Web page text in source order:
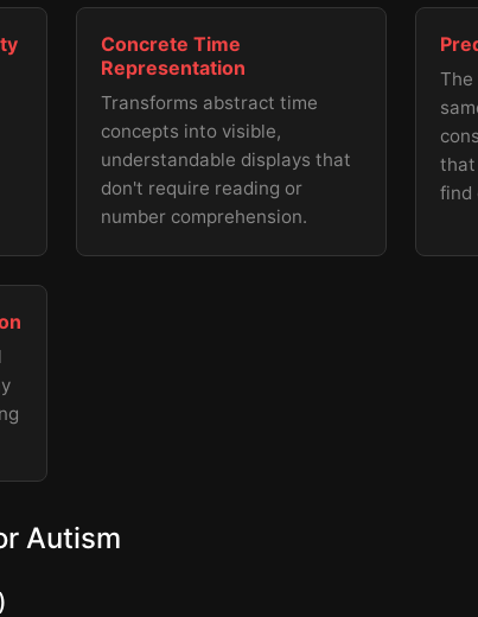
Concrete Time
Representation
Transforms abstract time
concepts into visible,
understandable displays that
don't require reading or
number comprehension.
The
that
find
Autism